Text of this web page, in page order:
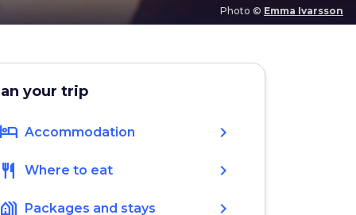
Photo © Emma Ivarsson
your trip
hotel Accommodation chevron_right
restaurant Where to eat chevron_right
holiday_village Packages and stays chevron_right